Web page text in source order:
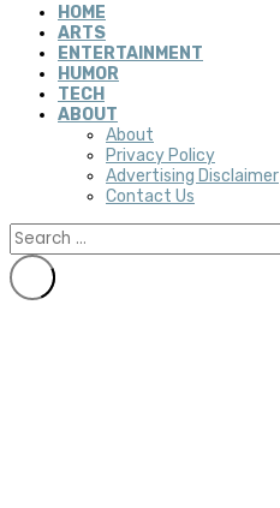
HOME
ARTS
ENTERTAINMENT
HUMOR
TECH
ABOUT
About
Privacy Policy
Advertising Disclaimer
Contact Us